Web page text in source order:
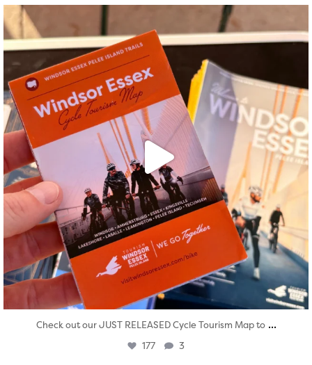
Aug 5
Check out our JUST RELEASED Cycle Tourism Map to ...
177 3